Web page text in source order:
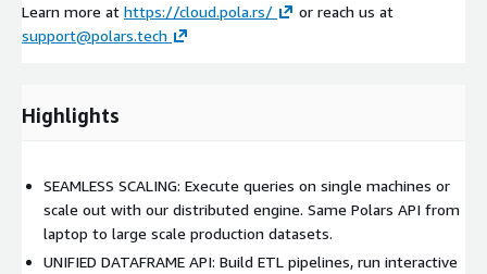
Learn more at https://cloud.pola.rs/
or reach us at
support@polars.tech
Highlights
SEAMLESS SCALING: Execute queries on single machines or
scale out with our distributed engine. Same Polars API from
laptop to large scale production datasets.
UNIFIED DATAFRAME API: Build ETL pipelines, run interactive